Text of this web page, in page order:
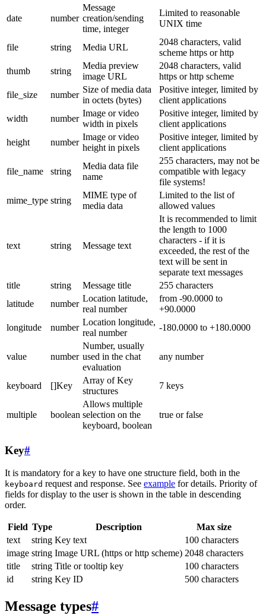
date number
Message
creation/sending
time, integer
Limited to reasonable
UNIX time
file string Media URL
2048 characters, valid
scheme https or http
thumb
string
Media preview
image URL
2048 characters, valid
https or http scheme
file_size
number
Size of media data
in octets (bytes)
Positive integer, limited by
client applications
width
number
Image or video
width in pixels
Positive integer, limited by
client applications
height
number
Image or video
height in pixels
Positive integer, limited by
client applications
file_name string
Media data file
name
255 characters, may not be
compatible with legacy
file systems!
mime_type string
MIME type of
media data
Limited to the list of
allowed values
text string Message text
It is recommended to limit
the length to 1000
characters - if it is
exceeded, the rest of the
text will be sent in
separate text messages
title
string Message title
255 characters
latitude
number
Location latitude,
real number
from -90.0000 to
+90.0000
longitude
number
Location longitude,
real number
-180.0000 to +180.0000
value number
Number, usually
used in the chat
evaluation
any number
keyboard []Key
Array of Key
structures
7 keys
multiple boolean
Allows multiple
selection on the
keyboard, boolean
true or false
Key#
It is mandatory for a key to have one structure field, both in the
keyboard request and response. See example for details. Priority of
fields for display to the user is shown in the table in descending
order.
Field Type Description
Max size
text
string Key text
100 characters
image string Image URL (https or http scheme) 2048 characters
title
string Title or tooltip key
100 characters
id
string Key ID 500 characters
Message types#